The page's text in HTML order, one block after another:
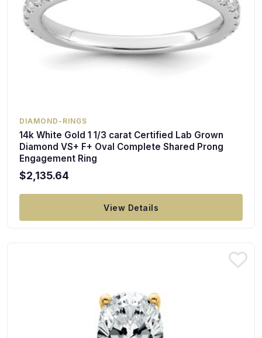
DIAMOND-RINGS
14k White Gold 1 1/3 carat Certified Lab Grown
Diamond VS+ F+ Oval Complete Shared Prong
Engagement Ring
$2,135.64
View Details